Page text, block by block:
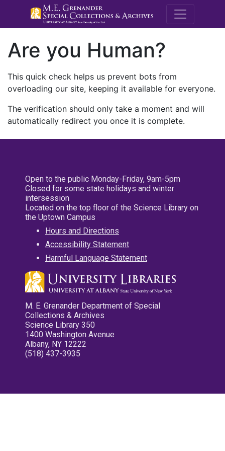
M.E.
Are you Human?
This quick check helps us prevent bots from
overloading our site, keeping it available for everyone.
The verification should only take a moment and will
automatically redirect you once it is complete.
Open to the public Monday-Friday, 9am-5pm
Closed for some state holidays and winter
intersession
Located on the top floor of the Science Library on
the Uptown Campus
Hours and Directions
Accessibility Statement
Harmful Language Statement
M. E. Grenander Department of Special
Collections & Archives
Science Library 350
1400 Washington Avenue
Albany, NY 12222
(518) 437-3935